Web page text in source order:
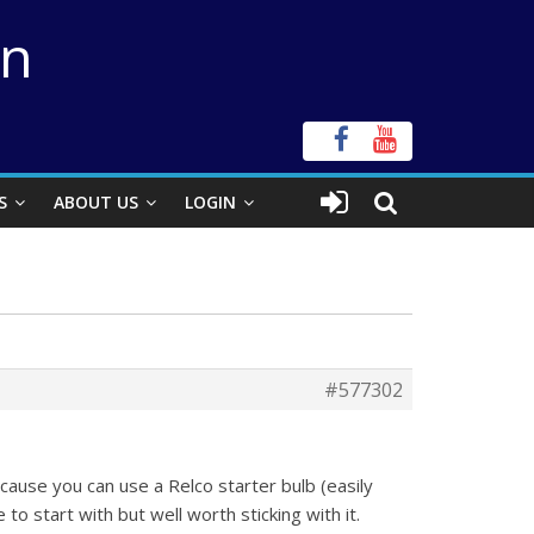
ABOUT US LOGIN
#577302
you can use a Relco starter bulb (easily
to start with but well worth sticking with it.